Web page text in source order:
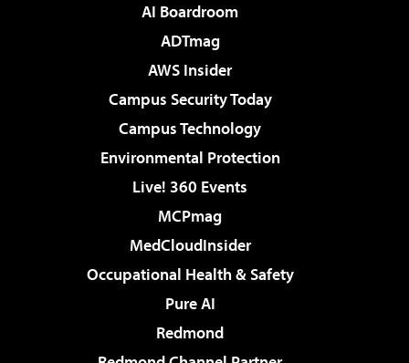
AI Boardroom
ADTmag
AWS Insider
Campus Security Today
Campus Technology
Environmental Protection
Live! 360 Events
MCPmag
MedCloudInsider
Occupational Health & Safety
Pure AI
Redmond